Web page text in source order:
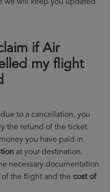
we will keep you updated
if Air
my flight
to a cancellation, you
the refund of the ticket
you have paid in
at your destination.
necessary documentation
of the flight and the cost of